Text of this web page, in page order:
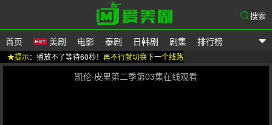
爱美剧
首页 美剧 电影 泰剧 日韩剧 剧集 排行榜
搜索
★提示：播放不了等待60秒！ 再不行就切换下一个线路
凯伦·皮里第二季第03集在线观看